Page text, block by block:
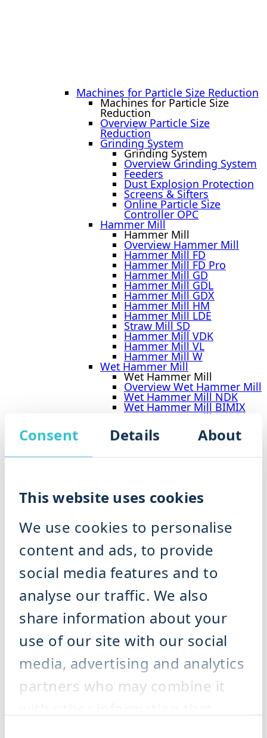
Consent Details About
This website uses cookies
We use cookies to personalise
content and ads, to provide
social media features and to
analyse our traffic. We also
share information about your
use of our site with our social
media, advertising and analytics
partners who may combine it
Machines for Particle Size Reduction
Machines for Particle Size
Reduction
Overview Particle Size
Reduction
Grinding System
Grinding System
Overview Grinding System
Feeders
Dust Explosion Protection
Screens & Sifters
Online Particle Size
Controller OPC
Hammer Mill
Hammer Mill
Overview Hammer Mill
Hammer Mill FD
Hammer Mill FD Pro
Hammer Mill GD
Hammer Mill GDL
Hammer Mill GDX
Hammer Mill HM
Hammer Mill LDE
Straw Mill SD
Hammer Mill VDK
Hammer Mill VL
Hammer Mill W
Wet Hammer Mill
Wet Hammer Mill
Overview Wet Hammer Mill
Wet Hammer Mill NDK
Wet Hammer Mill BIMIX
Wet Hammer Mill IMPRA
Biomass Shredder BMS
Crusher CR 900
TICM
Machines for Organic Waste
Overview Organic Waste
Separation & Dewatering
Depackaging Machine DRM
BioRefiner BRF
Screw Press PRS
Plant Engineering Organic
Waste Management
References
Service
Our Service
Our service supports you
throughout the entire lifecycle of
your plant – from commissioning
and maintenance to spare parts,
modernisation and process
optimisation – ensuring that your
production runs reliably and cost-
effectively.